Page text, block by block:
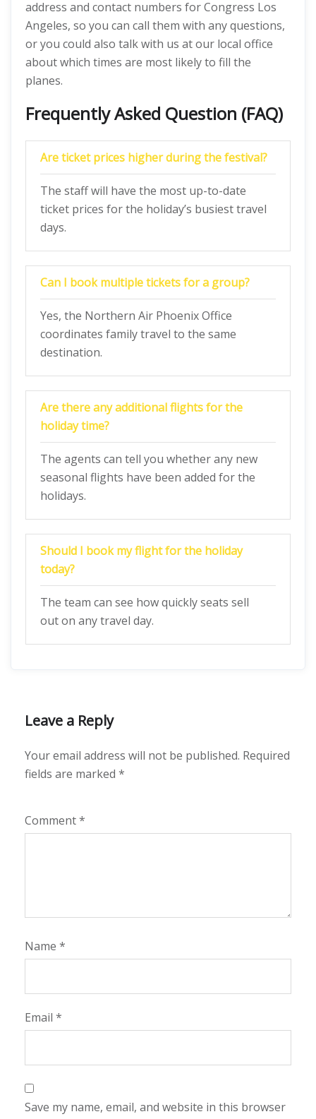
address and contact numbers for Congress Los
Angeles, so you can call them with any questions,
or you could also talk with us at our local office
about which times are most likely to fill the
planes.
Frequently Asked Question (FAQ)
Are ticket prices higher during the festival?
The staff will have the most up-to-date
ticket prices for the holiday’s busiest travel
days.
Can I book multiple tickets for a group?
Yes, the Northern Air Phoenix Office
coordinates family travel to the same
destination.
Are there any additional flights for the
holiday time?
The agents can tell you whether any new
seasonal flights have been added for the
holidays.
Should I book my flight for the holiday
today?
The team can see how quickly seats sell
out on any travel day.
Leave a Reply
Your email address will not be published. Required
fields are marked *
Comment*
Name *
Email *
Save my name, email, and website in this browser